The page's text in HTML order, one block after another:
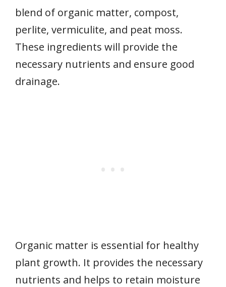
blend of organic matter, compost,
perlite, vermiculite, and peat moss.
These ingredients will provide the
necessary nutrients and ensure good
drainage.
Organic matter is essential for healthy
plant growth. It provides the necessary
nutrients and helps to retain moisture